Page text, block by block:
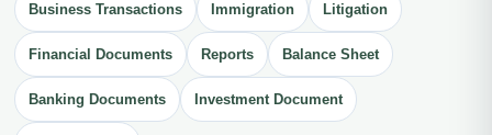
Business Transactions Immigration Litigation
Financial Documents Reports Balance Sheet
Banking Documents Investment Document